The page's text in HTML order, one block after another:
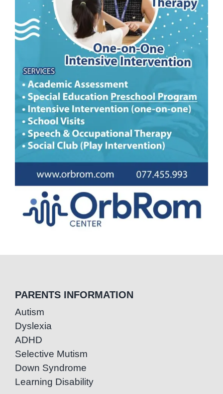
PARENTS INFORMATION
Autism
Dyslexia
ADHD
Selective Mutism
Down Syndrome
Learning Disability